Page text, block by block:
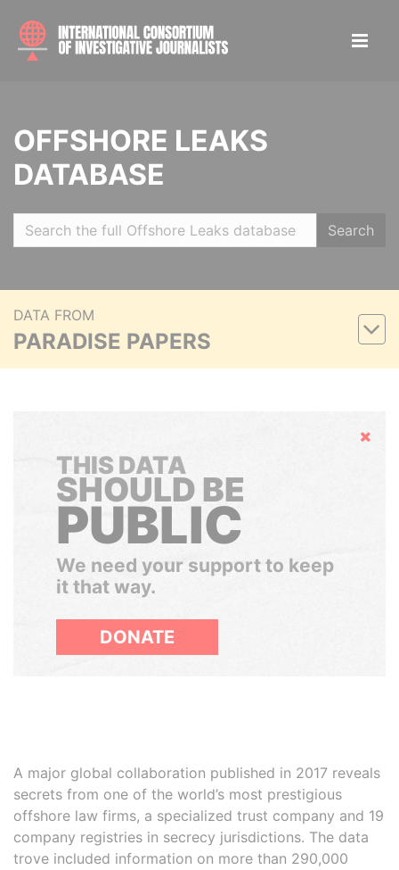
OFFSHORE LEAKS
DATABASE
Search
DATA FROM
PARADISE PAPERS
Hide
THIS DATA
SHOULD BE
PUBLIC
We need your support to keep
it that way.
DONATE
A major global collaboration published in 2017 reveals
secrets from one of the world’s most prestigious
offshore law firms, a specialized trust company and 19
company registries in secrecy jurisdictions. The data
trove included information on more than 290,000